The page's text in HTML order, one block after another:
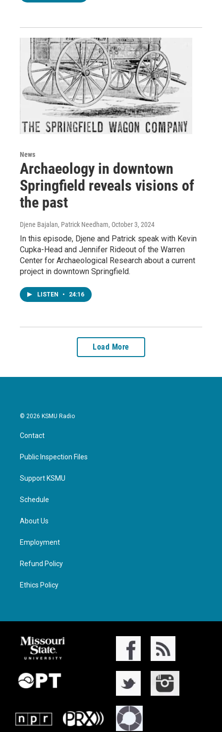
News
Archaeology in downtown
Springfield reveals visions of
the past
Djene Bajalan, Patrick Needham, October 3, 2024
In this episode, Djene and Patrick speak with Kevin
Cupka-Head and Jennifer Rideout of the Warren
Center for Archaeological Research about a current
project in downtown Springfield.
LISTEN • 24:16
Load More
© 2026 KSMU Radio
Contact
Public Inspection Files
Support KSMU
Schedule
About Us
Employment
Refund Policy
Ethics Policy